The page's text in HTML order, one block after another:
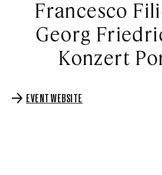
Francesco
Georg
Konzert
EVENT WEBSITE